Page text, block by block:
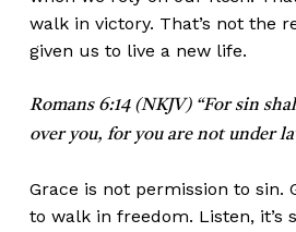
walk in victory. That’s not the
given us to live a new life.
Romans 6:14 (NKJV) “For sin
over you, for you are not under
Grace is not permission to sin.
to walk in freedom. Listen, it’s